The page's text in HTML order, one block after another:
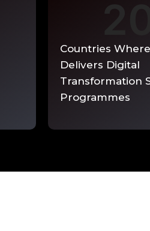
Countries
Delivers Digital
Transformation
Programmes
20